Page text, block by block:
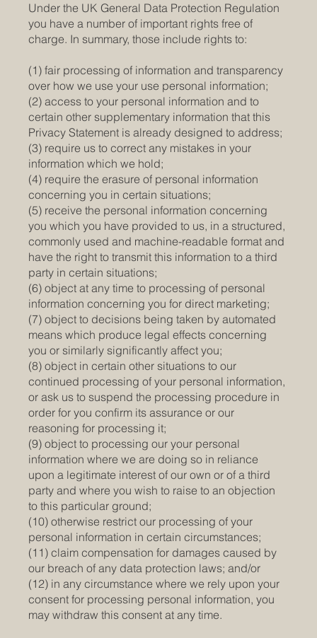
Under the UK General Data Protection Regulation
you have a number of important rights free of
charge. In summary, those include rights to:
(1) fair processing of information and transparency
over how we use your use personal information;
(2) access to your personal information and to
certain other supplementary information that this
Privacy Statement is already designed to address;
(3) require us to correct any mistakes in your
information which we hold;
(4) require the erasure of personal information
concerning you in certain situations;
(5) receive the personal information concerning
you which you have provided to us, in a structured,
commonly used and machine-readable format and
have the right to transmit this information to a third
party in certain situations;
(6) object at any time to processing of personal
information concerning you for direct marketing;
(7) object to decisions being taken by automated
means which produce legal effects concerning
you or similarly significantly affect you;
(8) object in certain other situations to our
continued processing of your personal information,
or ask us to suspend the processing procedure in
order for you confirm its assurance or our
reasoning for processing it;
(9) object to processing our your personal
information where we are doing so in reliance
upon a legitimate interest of our own or of a third
party and where you wish to raise to an objection
to this particular ground;
(10) otherwise restrict our processing of your
personal information in certain circumstances;
(11) claim compensation for damages caused by
our breach of any data protection laws; and/or
(12) in any circumstance where we rely upon your
consent for processing personal information, you
may withdraw this consent at any time.